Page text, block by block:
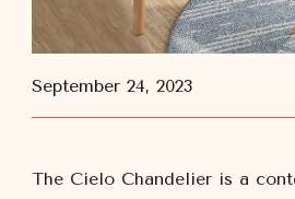
September 24, 2023
The Cielo Chandelier is a